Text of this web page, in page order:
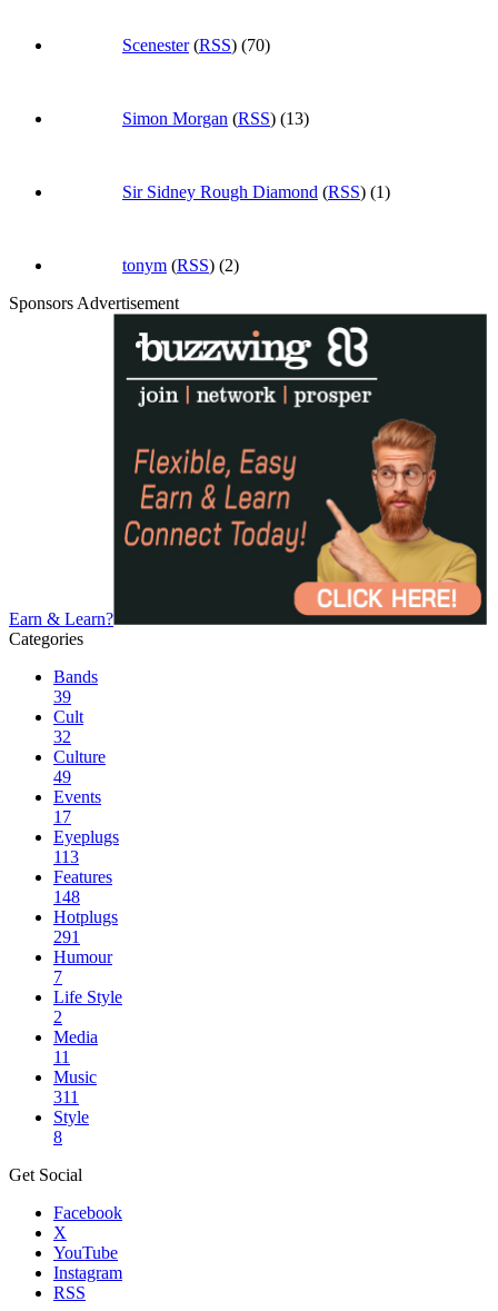
Scenester(RSS) (70)
Simon Morgan (RSS) (13)
Sir Sidney Rough Diamond (RSS) (1)
tonym (RSS) (2)
Sponsors Advertisement
Earn & Learn?
Categories
Bands
39
Cult
32
Culture
49
Events
17
Eyeplugs
113
Features
148
Hotplugs
291
Humour
7
Life Style
2
Media
11
Music
311
Style
8
Get Social
Facebook
X
YouTube
Instagram
RSS